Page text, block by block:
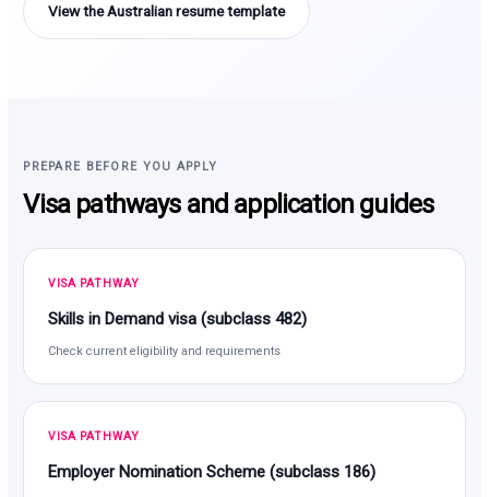
View the Australian resume template
PREPARE BEFORE YOU APPLY
Visa pathways and application guides
VISA PATHWAY
Skills in Demand visa (subclass 482)
Check current eligibility and requirements
VISA PATHWAY
Employer Nomination Scheme (subclass 186)